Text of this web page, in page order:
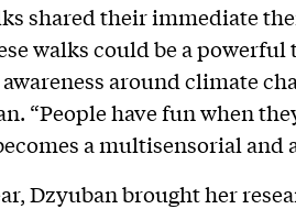
shared their immediate
walks could be a
around climate
“People have fun when
a multisensorial and
Dzyuban brought her